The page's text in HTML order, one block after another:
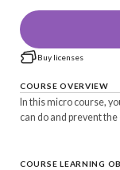
Buy licenses
COURSE OVERVIEW
In this micro course,
can do and prevent
COURSE LEARNING